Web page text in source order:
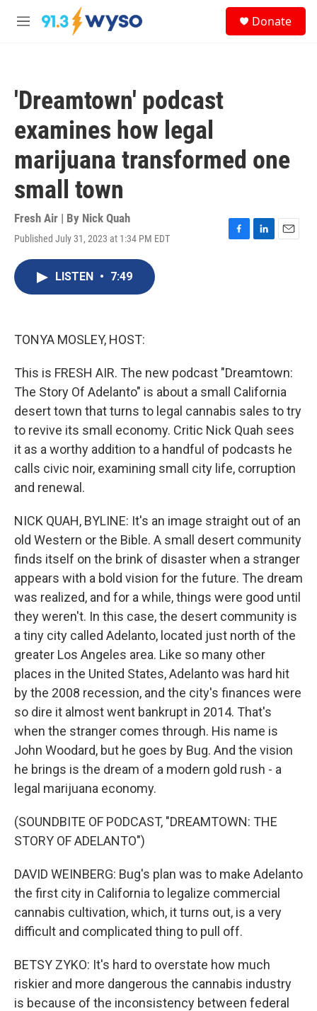
Skip to main content
M
Donate
'Dreamtown' podcast
examines how legal
marijuana transformed one
small town
Fresh Air | By Nick Quah
Published July 31, 2023 at 1:34 PM EDT
F
L
E
LISTEN • 7:49
TONYA MOSLEY, HOST:
This is FRESH AIR. The new podcast "Dreamtown:
The Story Of Adelanto" is about a small California
desert town that turns to legal cannabis sales to try
to revive its small economy. Critic Nick Quah sees
it as a worthy addition to a handful of podcasts he
calls civic noir, examining small city life, corruption
and renewal.
NICK QUAH, BYLINE: It's an image straight out of an
old Western or the Bible. A small desert community
finds itself on the brink of disaster when a stranger
appears with a bold vision for the future. The dream
was realized, and for a while, things were good until
they weren't. In this case, the desert community is
a tiny city called Adelanto, located just north of the
greater Los Angeles area. Like so many other
places in the United States, Adelanto was hard hit
by the 2008 recession, and the city's finances were
so dire it almost went bankrupt in 2014. That's
when the stranger comes through. His name is
John Woodard, but he goes by Bug. And the vision
he brings is the dream of a modern gold rush - a
legal marijuana economy.
(SOUNDBITE OF PODCAST, "DREAMTOWN: THE
STORY OF ADELANTO")
DAVID WEINBERG: Bug's plan was to make Adelanto
the first city in California to legalize commercial
cannabis cultivation, which, it turns out, is a very
difficult and complicated thing to pull off.
BETSY ZYKO: It's hard to overstate how much
riskier and more dangerous the cannabis industry
is because of the inconsistency between federal